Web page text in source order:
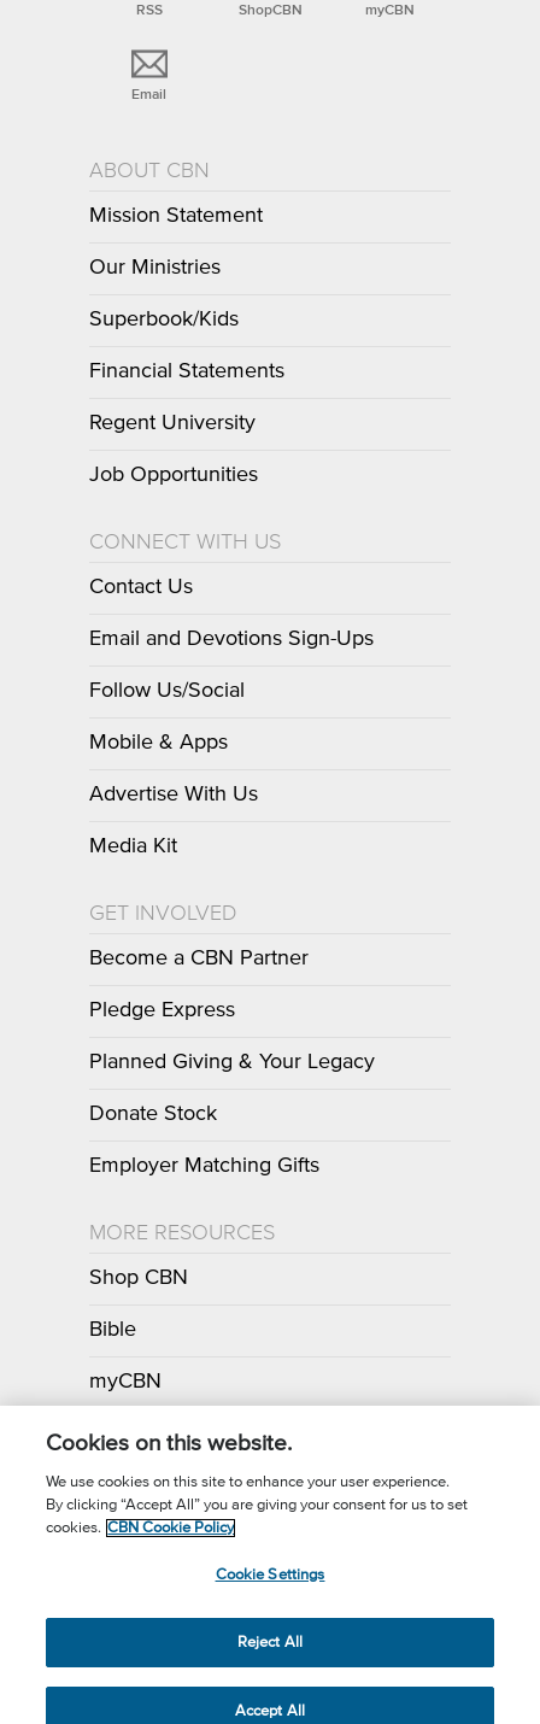
RSS ShopCBN myCBN
Email
ABOUT CBN
Mission Statement
Our Ministries
Superbook/Kids
Financial Statements
Regent University
Job Opportunities
CONNECT WITH US
Contact Us
Email and Devotions Sign-Ups
Follow Us/Social
Mobile & Apps
Advertise With Us
Media Kit
GET INVOLVED
Become a CBN Partner
Pledge Express
Planned Giving & Your Legacy
Donate Stock
Employer Matching Gifts
MORE RESOURCES
Shop CBN
Bible
myCBN
Apps
Call for Prayer: (800) 700-7000
(3) Charitable Organization.
Cookies on this website.
We use cookies on this site to enhance your user experience.
By clicking “Accept All” you are giving your consent for us to set
cookies. CBN Cookie Policy
Cookie Settings
Reject All
Accept All